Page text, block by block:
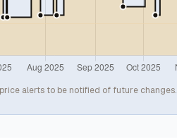
alerts to be notified of future changes.